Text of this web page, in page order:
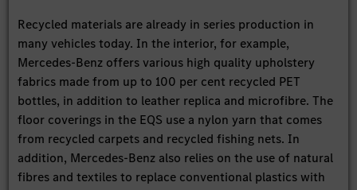
Recycled materials are already in series production in
many vehicles today. In the interior, for example,
Mercedes-Benz offers various high quality upholstery
fabrics made from up to 100 per cent recycled PET
bottles, in addition to leather replica and microfibre. The
floor coverings in the EQS use a nylon yarn that comes
from recycled carpets and recycled fishing nets. In
addition, Mercedes-Benz also relies on the use of natural
fibres and textiles to replace conventional plastics with